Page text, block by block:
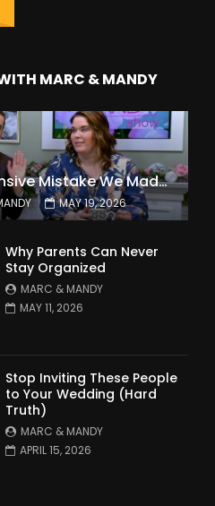
MARC & MANDY
The Expensive Mistake We Made With Our Kids
MAY 19, 2026
Why Parents Can Never
Stay Organized
MARC & MANDY
MAY 11, 2026
Stop Inviting These People
to Your Wedding (Hard
Truth)
MARC & MANDY
APRIL 15, 2026